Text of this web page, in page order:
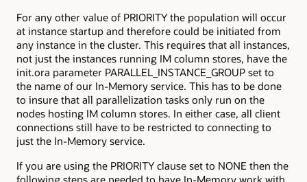
For any other value of PRIORITY the population will occur
at instance startup and therefore could be initiated from
any instance in the cluster. This requires that all instances,
not just the instances running IM column stores, have the
init.ora parameter PARALLEL_INSTANCE_GROUP set to
the name of our In-Memory service. This has to be done
to insure that all parallelization tasks only run on the
nodes hosting IM column stores. In either case, all client
connections still have to be restricted to connecting to
just the In-Memory service.
If you are using the PRIORITY clause set to NONE then the